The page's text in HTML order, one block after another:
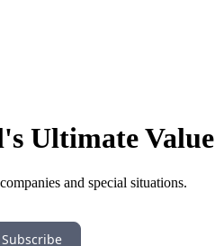
Ultimate Value
and special situations.
Subscribe